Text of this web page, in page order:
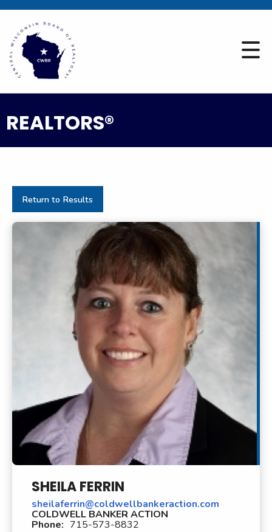
REALTORS®
Return to Results
SHEILA FERRIN
sheilaferrin@coldwellbankeraction.com
COLDWELL BANKER ACTION
Phone: 715-573-8832